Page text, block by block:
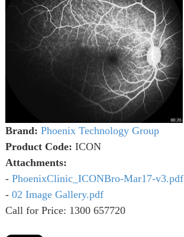
Brand: Phoenix Technology Group
Product Code: ICON
Attachments:
- PhoenixClinic_ICONBro-Mar17-v3.pdf
- 02 Image Gallery.pdf
Call for Price: 1300 657720